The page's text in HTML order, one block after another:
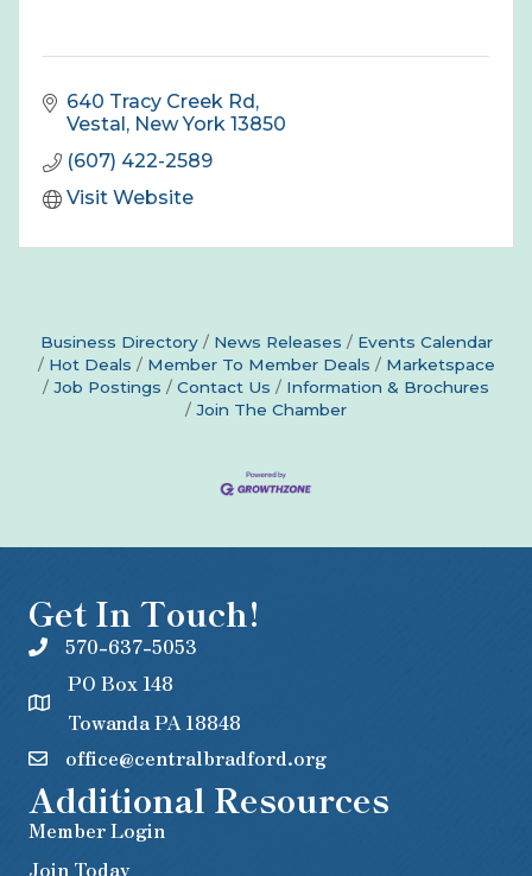
640 Tracy Creek Rd
Vestal New York 13850
(607) 422-2589
Visit Website
Business Directory News Releases
Events Calendar
Hot Deals
Member To Member Deals
Marketspace
Job Postings
Contact Us
Information & Brochures
Join The Chamber
Get In Touch!
570-637-5053
PO Box 148
Towanda PA 18848
office@centralbradford.org
Additional Resources
Member Login
Join Today